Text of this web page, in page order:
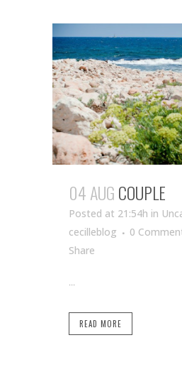
04 AUGCOUPLE
Posted at 21:54h in
cecilleblog
0
Share
...
READ MORE